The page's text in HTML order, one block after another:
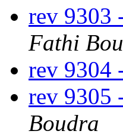
rev 9303
Fathi
rev 9304
rev 9305
Boudra